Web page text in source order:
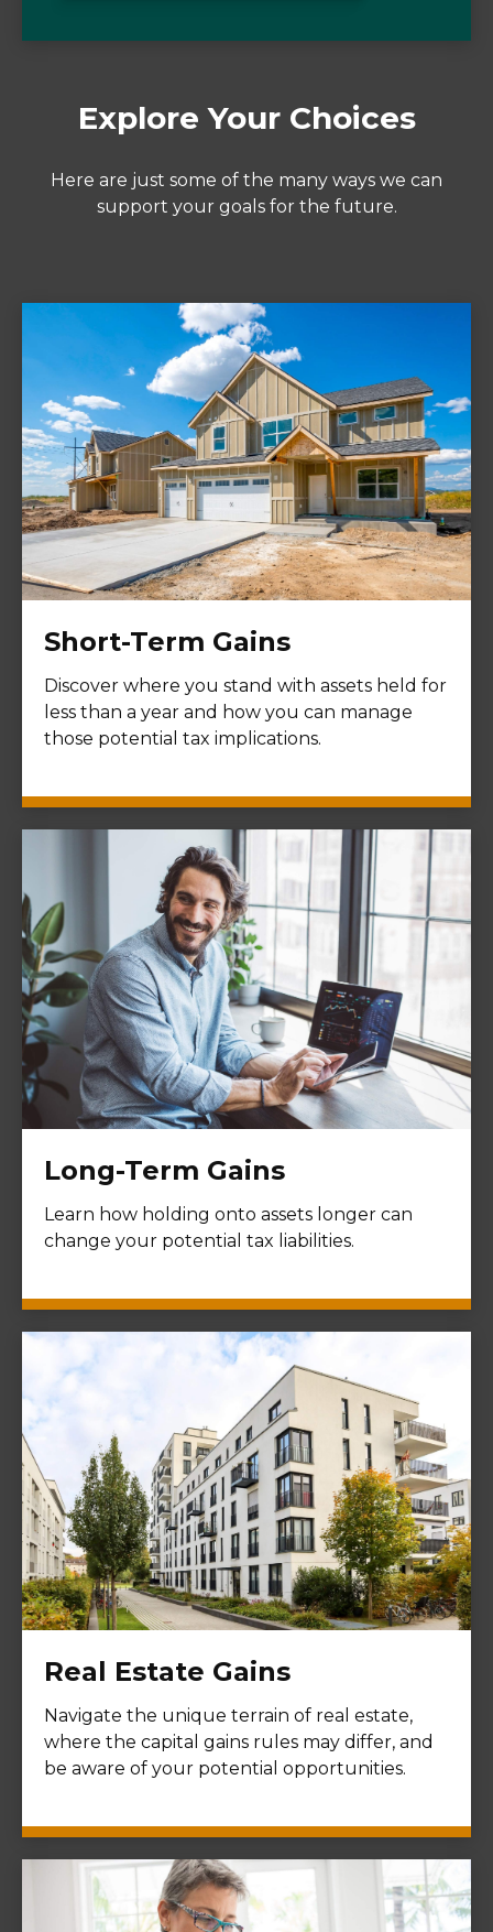
Explore Your Choices
Here are just some of the many ways we can
support your goals for the future.
Short-Term Gains
Discover where you stand with assets held for
less than a year and how you can manage
those potential tax implications.
Long-Term Gains
Learn how holding onto assets longer can
change your potential tax liabilities.
Real Estate Gains
Navigate the unique terrain of real estate,
where the capital gains rules may differ, and
be aware of your potential opportunities.